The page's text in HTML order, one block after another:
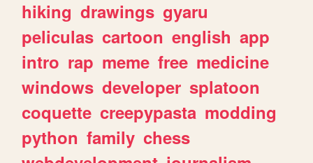
hiking drawings gyaru
peliculas cartoon english app
intro rap meme free medicine
windows developer splatoon
coquette creepypasta modding
python family chess